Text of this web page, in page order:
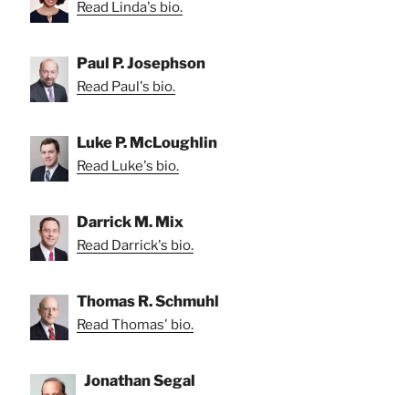
Read Linda's bio.
Paul P. Josephson
Read Paul's bio.
Luke P. McLoughlin
Read Luke's bio.
Darrick M. Mix
Read Darrick's bio.
Thomas R. Schmuhl
Read Thomas' bio.
Jonathan Segal